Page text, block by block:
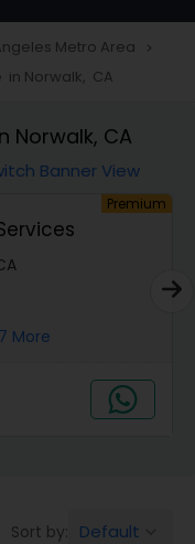
Metro Area navigate_next
Norwalk, CA
Norwalk, CA
Banner View
Premium
More
Sort by: Default